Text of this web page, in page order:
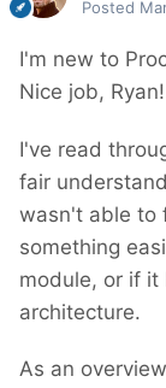
Posted
I'm new to
Nice job, Ryan!
I've read
fair
wasn't able to
something
module, or if
architecture.
As an